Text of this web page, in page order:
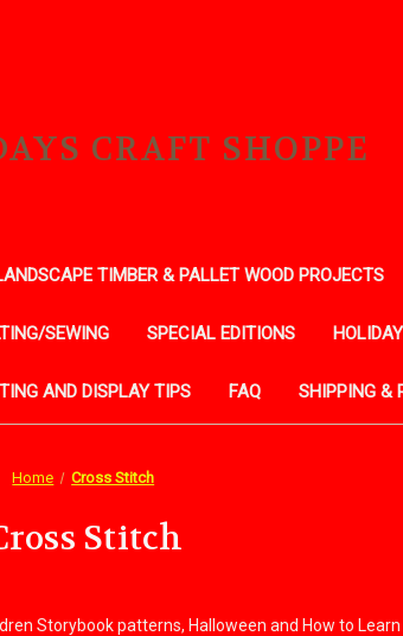
CRAFT SHOPPE
TIMBER & PALLET WOOD PROJECTS
SEWING SPECIAL EDITIONS
AND DISPLAY TIPS FAQ SHIPPING &
Home Cross Stitch
Stitch
Storybook patterns, Halloween and How to